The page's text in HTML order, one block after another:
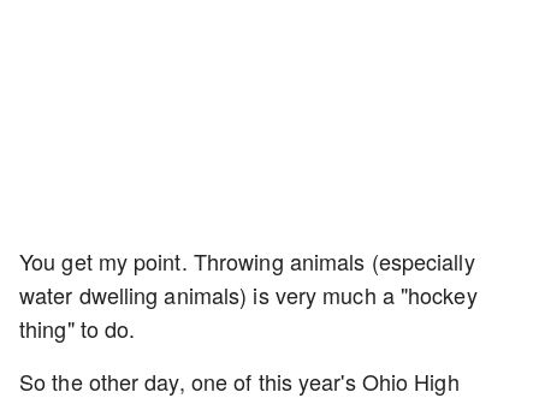
You get my point. Throwing animals (especially
water dwelling animals) is very much a "hockey
thing" to do.
So the other day, one of this year's Ohio High